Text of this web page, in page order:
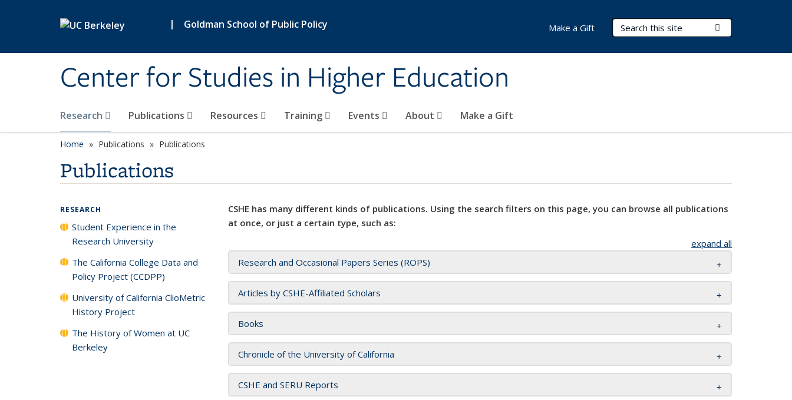
| Goldman School of Public Policy
Center for Studies in Higher Education
Search Terms
Research Publications Resources Training Events About Make a Gift
Make a Gift
Home Publications Publications
Publications
CSHE has many different kinds of publications. Using the search filters on this page, you can browse all publications
at once, or just a certain type, such as:
expand all
Research and Occasional Papers Series (ROPS)
Articles by CSHE-Affiliated Scholars
Books
Chronicle of the University of California
CSHE and SERU Reports
RESEARCH
Student Experience in the
Research University
The California College Data and
Policy Project (CCDPP)
University of California ClioMetric
History Project
The History of Women at UC
Berkeley